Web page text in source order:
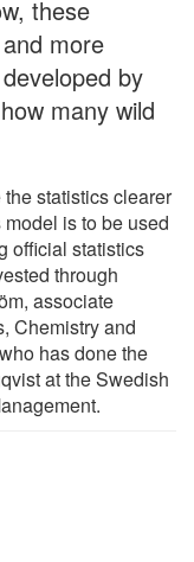
these
more
by
many wild
statistics clearer
is to be used
official statistics
through
associate
Chemistry and
has done the
at the Swedish